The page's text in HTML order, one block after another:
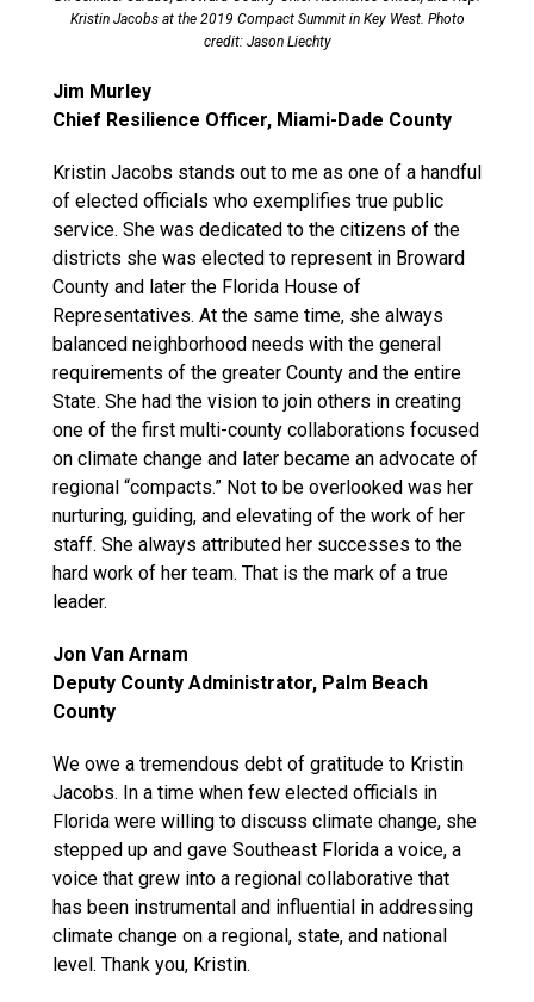
Kristin Jacobs at the 2019 Compact Summit in Key West. Photo
credit: Jason Liechty
Jim Murley
Chief Resilience Officer, Miami-Dade County
Kristin Jacobs stands out to me as one of a handful
of elected officials who exemplifies true public
service. She was dedicated to the citizens of the
districts she was elected to represent in Broward
County and later the Florida House of
Representatives. At the same time, she always
balanced neighborhood needs with the general
requirements of the greater County and the entire
State. She had the vision to join others in creating
one of the first multi-county collaborations focused
on climate change and later became an advocate of
regional “compacts.” Not to be overlooked was her
nurturing, guiding, and elevating of the work of her
staff. She always attributed her successes to the
hard work of her team. That is the mark of a true
leader.
Jon Van Arnam
Deputy County Administrator, Palm Beach
County
We owe a tremendous debt of gratitude to Kristin
Jacobs. In a time when few elected officials in
Florida were willing to discuss climate change, she
stepped up and gave Southeast Florida a voice, a
voice that grew into a regional collaborative that
has been instrumental and influential in addressing
climate change on a regional, state, and national
level. Thank you, Kristin.